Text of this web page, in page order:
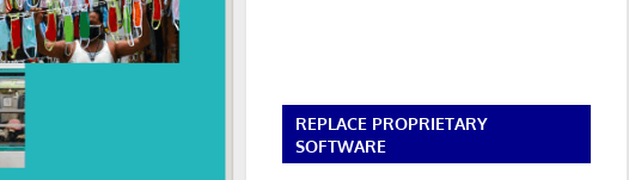
REPLACE PROPRIETARY
SOFTWARE